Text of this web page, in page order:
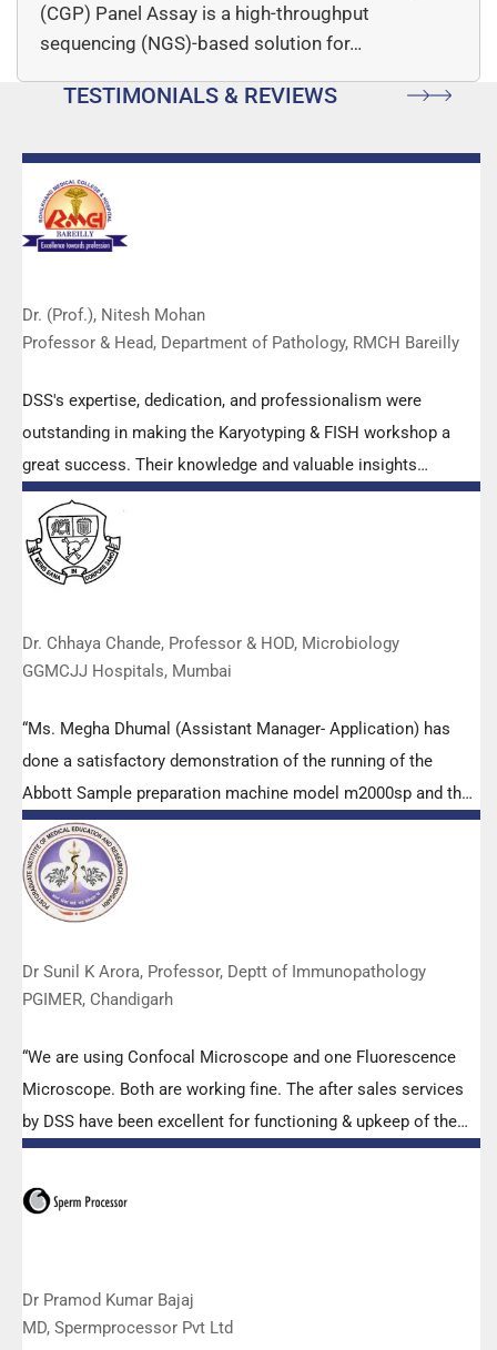
(CGP) Panel Assay is a high-throughput
sequencing (NGS)-based solution for…
TESTIMONIALS & REVIEWS
Dr. (Prof.), Nitesh Mohan
Professor & Head, Department of Pathology, RMCH Bareilly
DSS's expertise, dedication, and professionalism were
outstanding in making the Karyotyping & FISH workshop a
great success. Their knowledge and valuable insights
empowered all the participants with practical skills, receiving
highly positive feedback from both students as well as faculty
members.
Dr. Chhaya Chande, Professor & HOD, Microbiology
GGMCJJ Hospitals, Mumbai
“Ms. Megha Dhumal (Assistant Manager- Application) has
done a satisfactory demonstration of the running of the
Abbott Sample preparation machine model m2000sp and the
Abbott RT-PCR machine model m2000rt. We appreciate the
effort made by the DSS team under these difficult conditions
to help our lab to carry out the imperative Covid-19 tests.”
Dr Sunil K Arora, Professor, Deptt of Immunopathology
PGIMER, Chandigarh
“We are using Confocal Microscope and one Fluorescence
Microscope. Both are working fine. The after sales services
by DSS have been excellent for functioning & upkeep of the
microscopes. The applications support by experts from DSS
is very useful. Keep it up!”
Dr Pramod Kumar Bajaj
MD, Spermprocessor Pvt Ltd